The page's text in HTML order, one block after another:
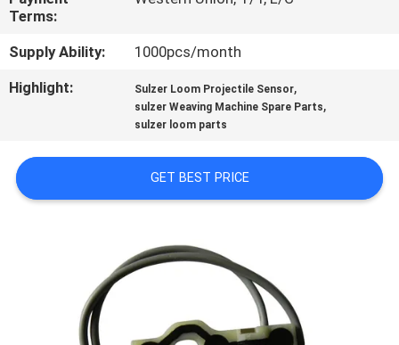
QUALITY
CONTROL
CONTACT
NEWS
A QUOTE
SITEMAP
Terms:
Supply Ability:
1000pcs/month
Highlight:
Sulzer Loom Projectile Sensor,
sulzer Weaving Machine Spare Parts,
sulzer loom parts
GET BEST PRICE